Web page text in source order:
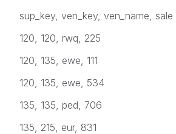
sup_key, ven_key, ven_name, sale
120, 120, rwq, 225
120, 135, ewe, 111
120, 135, ewe, 534
135, 135, ped, 706
135, 215, eur, 831